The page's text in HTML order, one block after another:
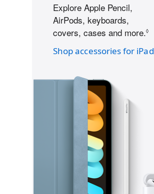
Explore Apple Pencil,
AirPods, keyboards,
covers, cases and more.◊
Shop accessories for iPad